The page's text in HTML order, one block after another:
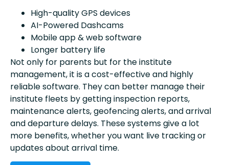
High-quality GPS devices
AI-Powered Dashcams
Mobile app & web software
Longer battery life
Not only for parents but for the institute
management, it is a cost-effective and highly
reliable software. They can better manage their
institute fleets by getting inspection reports,
maintenance alerts, geofencing alerts, and arrival
and departure delays. These systems give a lot
more benefits, whether you want live tracking or
updates about arrival time.